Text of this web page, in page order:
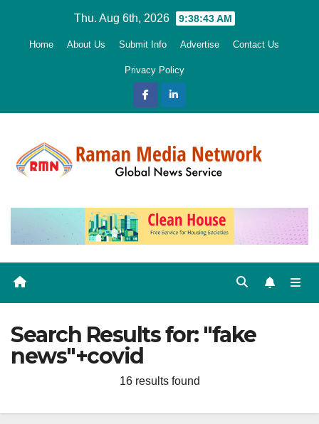
Thu. Aug 6th, 2026 9:38:44 AM
Home About Us Submit Info Advertise Contact Us
Privacy Policy
Search Results for: "fake
news"+covid
16 results found